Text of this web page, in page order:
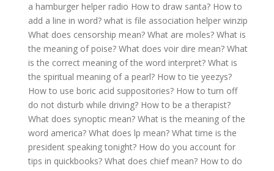
a hamburger helper radio How to draw santa? How to
add a line in word? what is file association helper winzip
What does censorship mean? What are moles? What is
the meaning of poise? What does voir dire mean? What
is the correct meaning of the word interpret? What is
the spiritual meaning of a pearl? How to tie yeezys?
How to use boric acid suppositories? How to turn off
do not disturb while driving? How to be a therapist?
What does synoptic mean? What is the meaning of the
word america? What does lp mean? What time is the
president speaking tonight? How do you account for
tips in quickbooks? What does chief mean? How to do